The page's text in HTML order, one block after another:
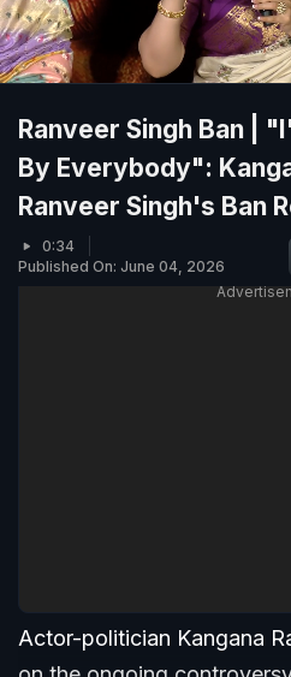
Ranveer Singh Ban |
By Everybody":
Ranveer Singh's Ban
0:34
Published On: June 04, 2026
Actor-politician Kangana